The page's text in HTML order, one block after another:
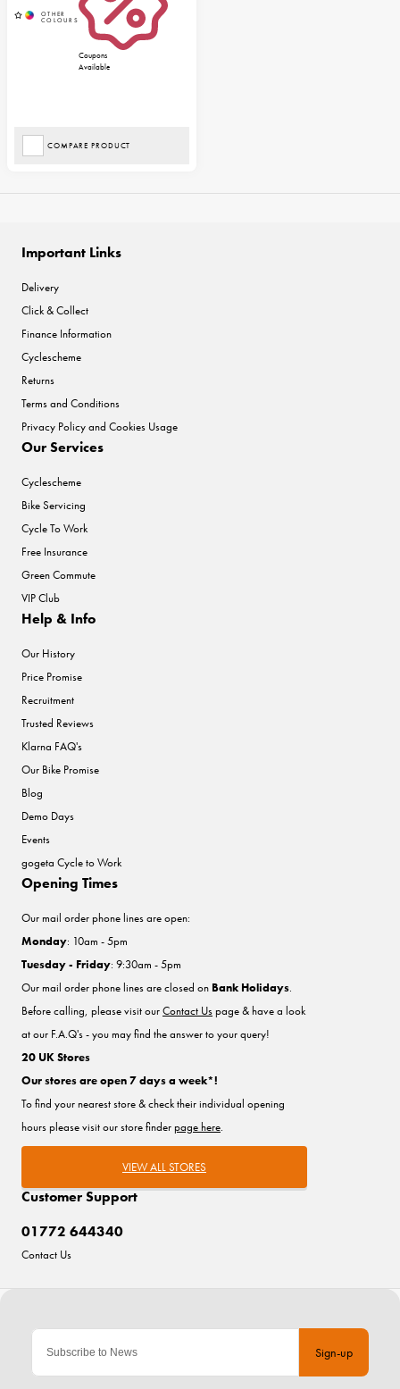
Coupons
Available
COMPARE PRODUCT
Sign-up
Important Links
Delivery
Click & Collect
Finance Information
Cyclescheme
Returns
Terms and Conditions
Privacy Policy and Cookies Usage
Our Services
Cyclescheme
Bike Servicing
Cycle To Work
Free Insurance
Green Commute
VIP Club
Help & Info
Our History
Price Promise
Recruitment
Trusted Reviews
Klarna FAQ's
Our Bike Promise
Blog
Demo Days
Events
gogeta Cycle to Work
Customer Support
01772 644340
Contact Us
Opening Times
Our mail order phone lines are open:
Monday: 10am - 5pm
Tuesday - Friday: 9:30am - 5pm
Our mail order phone lines are closed on Bank Holidays.
Before calling, please visit ourContact Uspage & have a look
at our F.A.Q's - you may find the answer to your query!
20 UK Stores
Our stores are open 7 days a week*!
To find your nearest store & check their individual opening
hours please visit our store finderpage here.
VIEW ALL STORES